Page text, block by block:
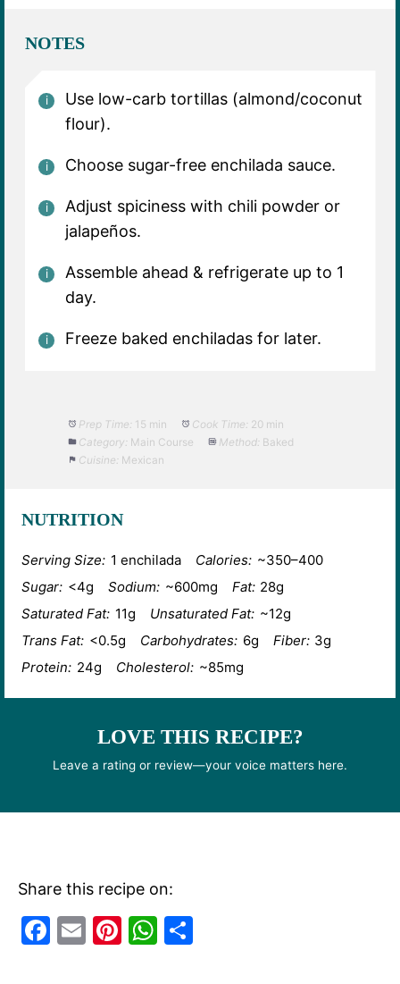
NOTES
Use low-carb tortillas (almond/coconut
flour).
Choose sugar-free enchilada sauce.
Adjust spiciness with chili powder or
jalapeños.
Assemble ahead & refrigerate up to 1
day.
Freeze baked enchiladas for later.
Prep Time: 15 min Cook Time: 20 min
Category: Main Course Method: Baked
Cuisine: Mexican
NUTRITION
Serving Size: 1 enchilada Calories: ~350–400
Sugar: <4g Sodium: ~600mg Fat: 28g
Saturated Fat: 11g Unsaturated Fat: ~12g
Trans Fat: <0.5g Carbohydrates: 6g Fiber: 3g
Protein: 24g Cholesterol: ~85mg
LOVE THIS RECIPE?
Leave a rating or review—your voice matters here.
Share this recipe on:
F
E
Pi W